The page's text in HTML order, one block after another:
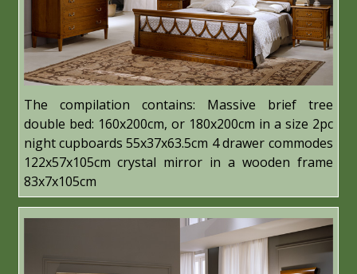
The compilation contains: Massive brief tree
double bed: 160x200cm, or 180x200cm in a size 2pc
night cupboards 55x37x63.5cm 4 drawer commodes
122x57x105cm crystal mirror in a wooden frame
83x7x105cm